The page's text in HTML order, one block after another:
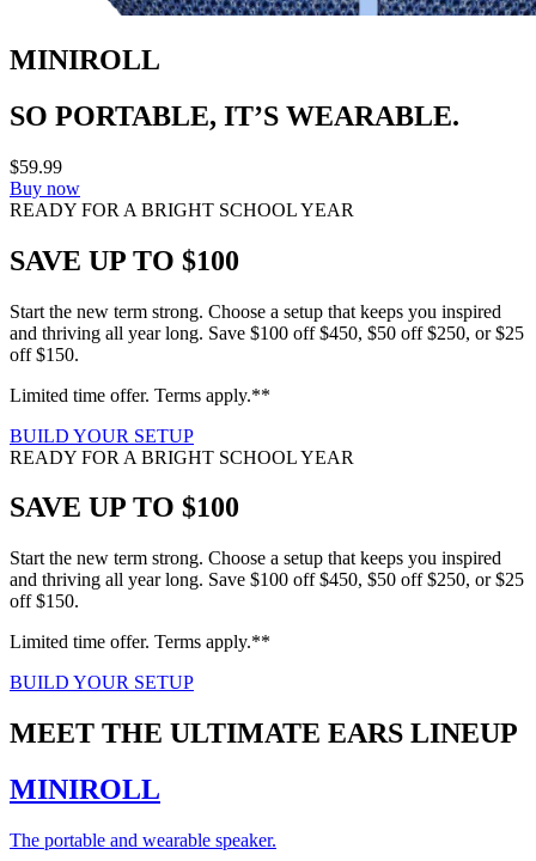
MINIROLL
SO PORTABLE, IT’S WEARABLE.
$59.99
Buy now
READY FOR A BRIGHT SCHOOL YEAR
SAVE UP TO $100
Start the new term strong. Choose a setup that keeps you inspired
and thriving all year long. Save $100 off $450, $50 off $250, or $25
off $150.
Limited time offer. Terms apply.**
BUILD YOUR SETUP
READY FOR A BRIGHT SCHOOL YEAR
SAVE UP TO $100
Start the new term strong. Choose a setup that keeps you inspired
and thriving all year long. Save $100 off $450, $50 off $250, or $25
off $150.
Limited time offer. Terms apply.**
BUILD YOUR SETUP
MEET THE ULTIMATE EARS LINEUP
MINIROLL
The portable and wearable speaker.